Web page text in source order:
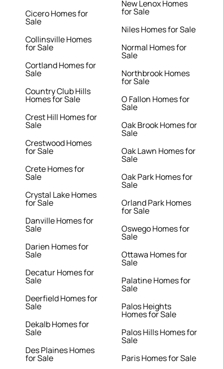
Cicero Homes for
Sale
Collinsville Homes
for Sale
Cortland Homes for
Sale
Country Club Hills
Homes for Sale
Crest Hill Homes for
Sale
Crestwood Homes
for Sale
Crete Homes for
Sale
Crystal Lake Homes
for Sale
Danville Homes for
Sale
Darien Homes for
Sale
Decatur Homes for
Sale
Deerfield Homes for
Sale
Dekalb Homes for
Sale
Des Plaines Homes
for Sale
New Lenox Homes
for Sale
Niles Homes for Sale
Normal Homes for
Sale
Northbrook Homes
for Sale
O Fallon Homes for
Sale
Oak Brook Homes for
Sale
Oak Lawn Homes for
Sale
Oak Park Homes for
Sale
Orland Park Homes
for Sale
Oswego Homes for
Sale
Ottawa Homes for
Sale
Palatine Homes for
Sale
Palos Heights
Homes for Sale
Palos Hills Homes for
Sale
Paris Homes for Sale